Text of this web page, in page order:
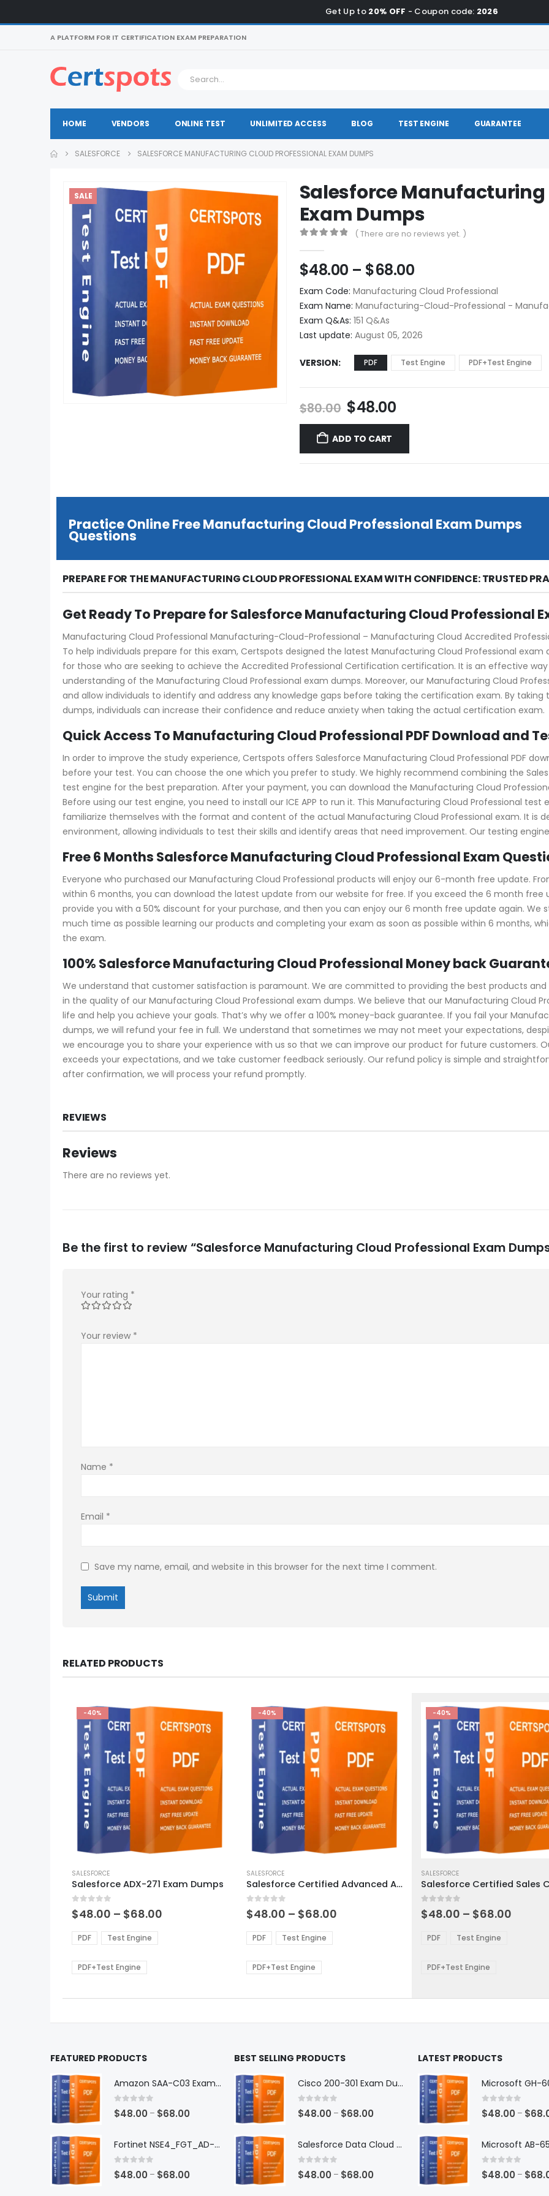
Get Up to 20% OFF - Coupon code: 2026
A PLATFORM FOR IT CERTIFICATION EXAM PREPARATION
HOME VENDORS ONLINE TEST UNLIMITED ACCESS BLOG TEST ENGINE GUARANTEE
SALESFORCE SALESFORCE MANUFACTURING CLOUD PROFESSIONAL EXAM DUMPS
SALE
Salesforce
Exam Dumps
( There are no reviews yet. )
$48.00 – $68.00Price
range:
$48.00
through
$68.00
Exam Code: Manufacturing Cloud Professional
Exam Name: Manufacturing-Cloud-Professional -
Exam Q&As: 151 Q&As
Last update: August 05, 2026
VERSION PDF Test Engine PDF+Test Engine
$80.00 Original
price
was:
$80.00.
$48.00Current
price
$48.00.
ADD TO CART
Practice Online Free Manufacturing Cloud Professional Exam Dumps
Questions
PREPARE FOR THE MANUFACTURING CLOUD PROFESSIONAL EXAM WITH CONFIDENCE: TRUSTED
Get Ready To Prepare for Salesforce Manufacturing Cloud Professional
Manufacturing Cloud Professional Manufacturing-Cloud-Professional – Manufacturing Cloud Accredited
To help individuals prepare for this exam, Certspots designed the latest Manufacturing Cloud Professional
for those who are seeking to achieve the Accredited Professional Certification certification. It is an effective
understanding of the Manufacturing Cloud Professional exam dumps. Moreover, our Manufacturing Cloud
and allow individuals to identify and address any knowledge gaps before taking the certification exam. By
dumps, individuals can increase their confidence and reduce anxiety when taking the actual certification exam.
Quick Access To Manufacturing Cloud Professional PDF Download and
In order to improve the study experience, Certspots offers Salesforce Manufacturing Cloud Professional PDF
before your test. You can choose the one which you prefer to study. We highly recommend combining the
test engine for the best preparation. After your payment, you can download the Manufacturing Cloud
Before using our test engine, you need to install our ICE APP to run it. This Manufacturing Cloud Professional
familiarize themselves with the format and content of the actual Manufacturing Cloud Professional exam. It is
environment, allowing individuals to test their skills and identify areas that need improvement. Our testing
Free 6 Months Salesforce Manufacturing Cloud Professional Exam
Everyone who purchased our Manufacturing Cloud Professional products will enjoy our 6-month free update.
within 6 months, you can download the latest update from our website for free. If you exceed the 6 month free
provide you with a 50% discount for your purchase, and then you can enjoy our 6 month free update again.
much time as possible learning our products and completing your exam as soon as possible within 6 months,
the exam.
100% Salesforce Manufacturing Cloud Professional Money back
We understand that customer satisfaction is paramount. We are committed to providing the best products
in the quality of our Manufacturing Cloud Professional exam dumps. We believe that our Manufacturing Cloud
life and help you achieve your goals. That’s why we offer a 100% money-back guarantee. If you fail your
dumps, we will refund your fee in full. We understand that sometimes we may not meet your expectations,
we encourage you to share your experience with us so that we can improve our product for future customers.
exceeds your expectations, and we take customer feedback seriously. Our refund policy is simple and
after confirmation, we will process your refund promptly.
REVIEWS
Reviews
There are no reviews yet.
Be the first to review “Salesforce Manufacturing Cloud Professional Exam
Your rating *
Your review *
Name *
Email *
Save my name, email, and website in this browser for the next time I comment.
RELATED PRODUCTS
-40%
product
has
multiple
variants.
options
may
be
chosen
the
page
SALESFORCE
Salesforce ADX-271 Exam Dumps
0out of 5
$48.00 – $68.00
PDF Test Engine
PDF+Test Engine
-40%
product
has
multiple
variants.
options
may
be
chosen
the
page
SALESFORCE
Salesforce Certified Advanced Administrator Exam Dumps
0out of 5
$48.00 – $68.00
PDF Test Engine
PDF+Test Engine
-40%
product
has
multiple
variants.
options
be
chosen
the
page
SALESFORCE
0out of 5
$48.00 – $68.00
PDF Test Engine
PDF+Test Engine
FEATURED PRODUCTS
Amazon SAA-C03 Exam Dumps
0 out of 5
$48.00 – $68.00
$48.00Fortinet NSE4_FGT_AD-7.6 Exam Dumps
0 out of 5
$48.00 – $68.00
BEST SELLING PRODUCTS
Cisco 200-301 Exam Dumps
0 out of 5
$48.00 – $68.00
$48.00Salesforce Data Cloud Consultant Exam Dumps
0 out of 5
$48.00 – $68.00
LATEST PRODUCTS
0 out of 5
$48.00 – $
0 out of 5
$48.00 – $